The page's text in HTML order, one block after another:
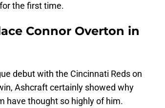
the first time.
Connor Overton in
debut with the Cincinnati Reds on
Ashcraft certainly showed why
have thought so highly of him.